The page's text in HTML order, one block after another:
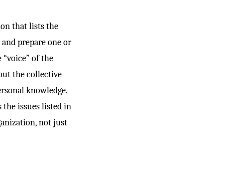
that lists the
prepare one or
“voice” of the
the collective
knowledge.
the issues listed in
not just